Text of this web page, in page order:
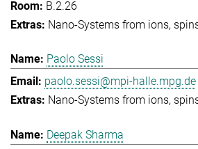
B.2.26
Nano-Systems from ions,
Paolo Sessi
paolo.sessi@mpi-halle.mpg.de
Nano-Systems from ions,
Deepak Sharma